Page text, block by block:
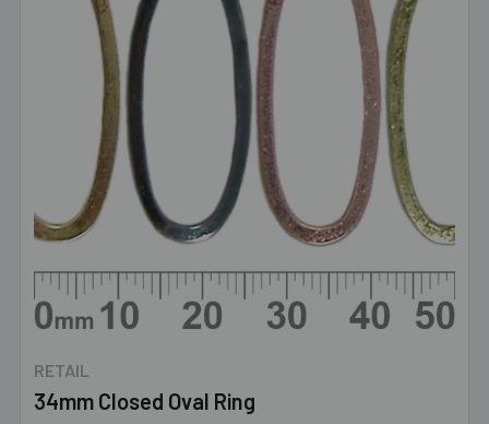
RETAIL
34mm Closed Oval Ring